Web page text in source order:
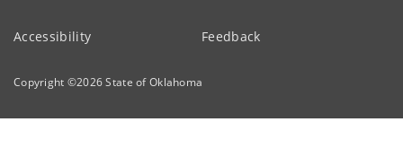
Accessibility Feedback
Copyright ©2026State of Oklahoma